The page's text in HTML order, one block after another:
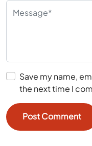
Save my name,
the next time I